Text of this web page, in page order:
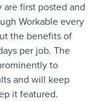
first posted and
Workable every
the benefits of
per job. The
to
and will keep
it featured.